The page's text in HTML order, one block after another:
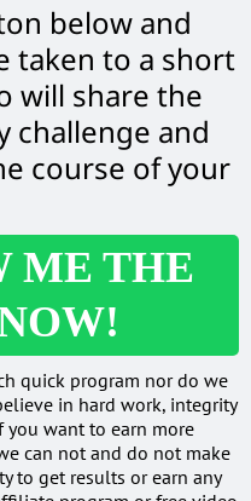
below and
taken to a short
will share the
challenge and
course of your
ME THE
quick program nor do we
in hard work, integrity
want to earn more
can not and do not make
to get results or earn any